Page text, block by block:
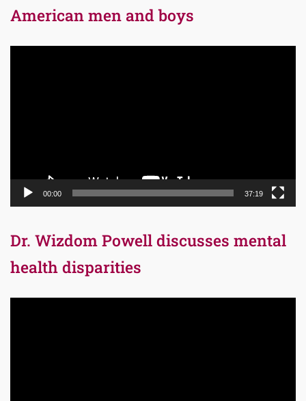
American men and boys
00:00 37:19
Dr. Wizdom Powell discusses mental
health disparities